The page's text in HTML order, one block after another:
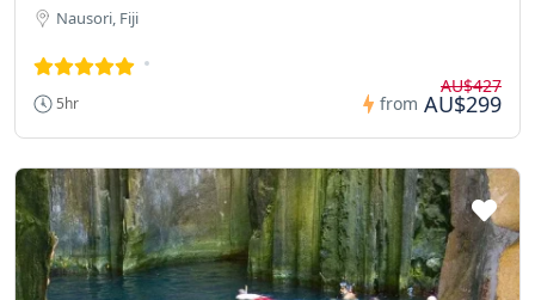
Nausori, Fiji
5hr from
AU$427
AU$299